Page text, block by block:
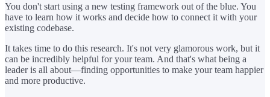
You don't start using a new testing framework out of the blue. You
have to learn how it works and decide how to connect it with your
existing codebase.
It takes time to do this research. It's not very glamorous work, but it
can be incredibly helpful for your team. And that's what being a
leader is all about—finding opportunities to make your team happier
and more productive.